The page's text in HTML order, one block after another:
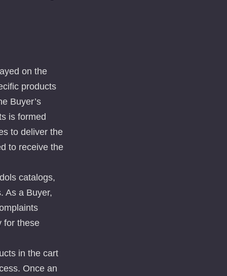
on the
products
Buyer’s
is formed
to deliver the
to receive the
catalogs,
As a Buyer,
for these
in the cart
Once an